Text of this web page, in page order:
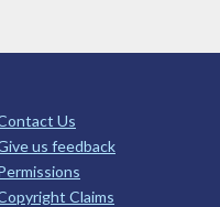
Us
us feedback
Claims